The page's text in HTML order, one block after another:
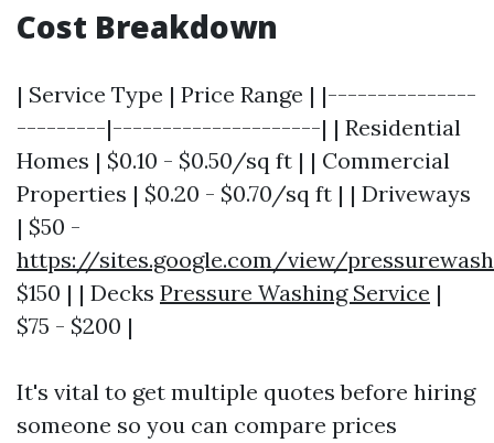
Cost Breakdown
| Service Type | Price Range | |---------------
---------|---------------------| | Residential
Homes | $0.10 - $0.50/sq ft | | Commercial
Properties | $0.20 - $0.70/sq ft | | Driveways
| $50 -
https://sites.google.com/view/
$150 | | Decks Pressure Washing Service |
$75 - $200 |
It's vital to get multiple quotes before hiring
someone so you can compare prices